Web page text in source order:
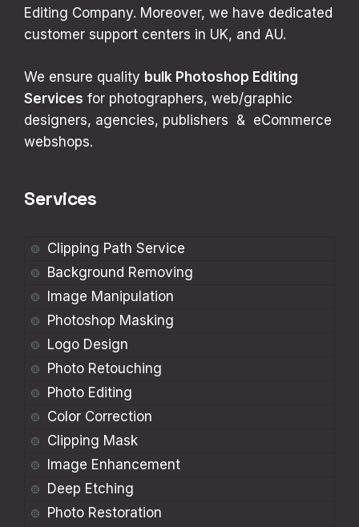
Editing Company. Moreover, we have dedicated
customer support centers in UK, and AU.
We ensure quality bulk Photoshop Editing
Services for photographers, web/graphic
designers, agencies, publishers & eCommerce
webshops.
Services
Clipping Path Service
Background Removing
Image Manipulation
Photoshop Masking
Logo Design
Photo Retouching
Photo Editing
Color Correction
Clipping Mask
Image Enhancement
Deep Etching
Photo Restoration